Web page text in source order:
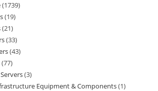
1739
19
21
33
43
77
3
Equipment & Components 1